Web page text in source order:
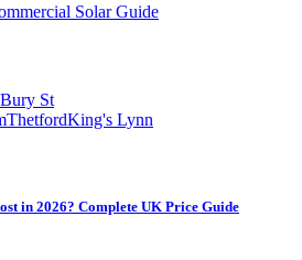
Solar Guide
Bury St
ThetfordKing's Lynn
in 2026? Complete UK Price Guide